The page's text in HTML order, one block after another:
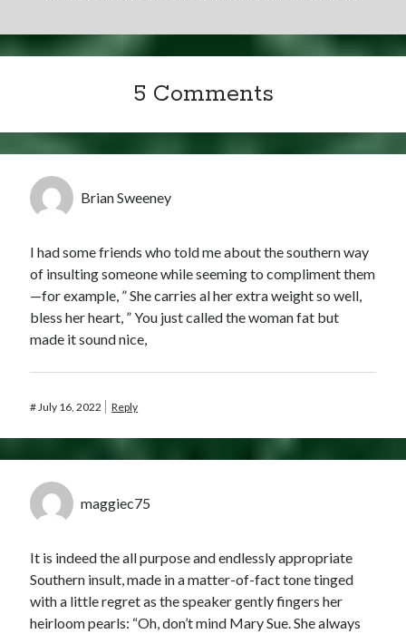
5 Comments
Brian Sweeney
I had some friends who told me about the southern way
of insulting someone while seeming to compliment them
—for example, ” She carries al her extra weight so well,
bless her heart, ” You just called the woman fat but
made it sound nice,
# July 16, 2022 Reply
maggiec75
It is indeed the all purpose and endlessly appropriate
Southern insult, made in a matter-of-fact tone tinged
with a little regret as the speaker gently fingers her
heirloom pearls: “Oh, don’t mind Mary Sue. She always